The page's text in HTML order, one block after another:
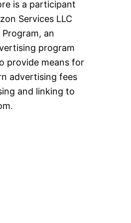
is a participant
Services LLC
an
program
provide means for
advertising fees
and linking to